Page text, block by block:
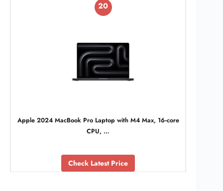
20
Apple 2024 MacBook Pro Laptop with M4 Max, 16‑core
CPU, …
Check Latest Price